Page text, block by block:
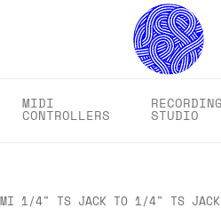
MIDI
CONTROLLERS STUDIO
1/4" TS JACK TO 1/4" TS